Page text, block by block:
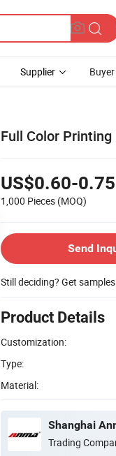
Supplier Buyer
Full Color
US$0.60-0.75
1,000 Pieces (MOQ)
Send
Still deciding? Get
Product Details
Customization:
Type:
Material:
Shanghai
Trading